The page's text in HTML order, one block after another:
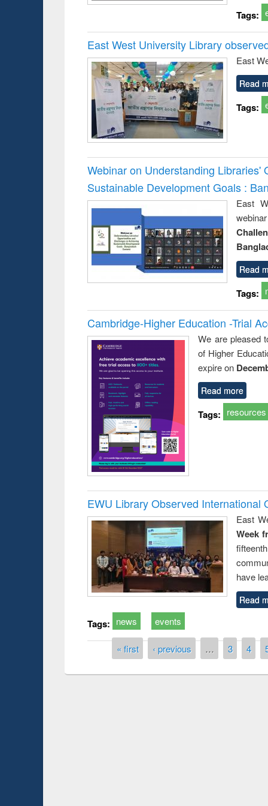
Tags:
East West University Library
East
Read
Tags:
Webinar on Understanding
Sustainable Development Goals :
East
Read
Tags:
Cambridge-Higher Education -Trial
We are pleased
of Higher
expire on
Read more
Tags: resources
EWU Library Observed International
East
Week
have
Read
Tags: news events
Pages« first ‹ previous … 3 4